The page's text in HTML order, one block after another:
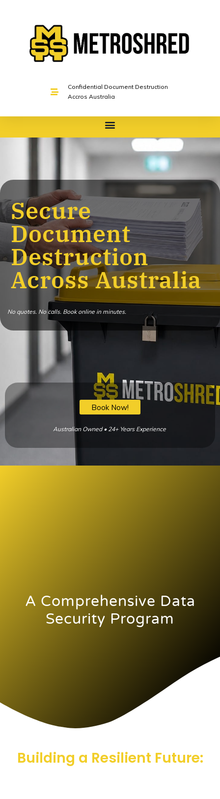
Confidential Document Destruction
Accros Australia
Secure
Document
Destruction
Across Australia
No quotes. No calls. Book online in minutes.
Book Now!
Australian Owned • 24+ Years Experience
A Comprehensive Data
Security Program
Building a Resilient Future: